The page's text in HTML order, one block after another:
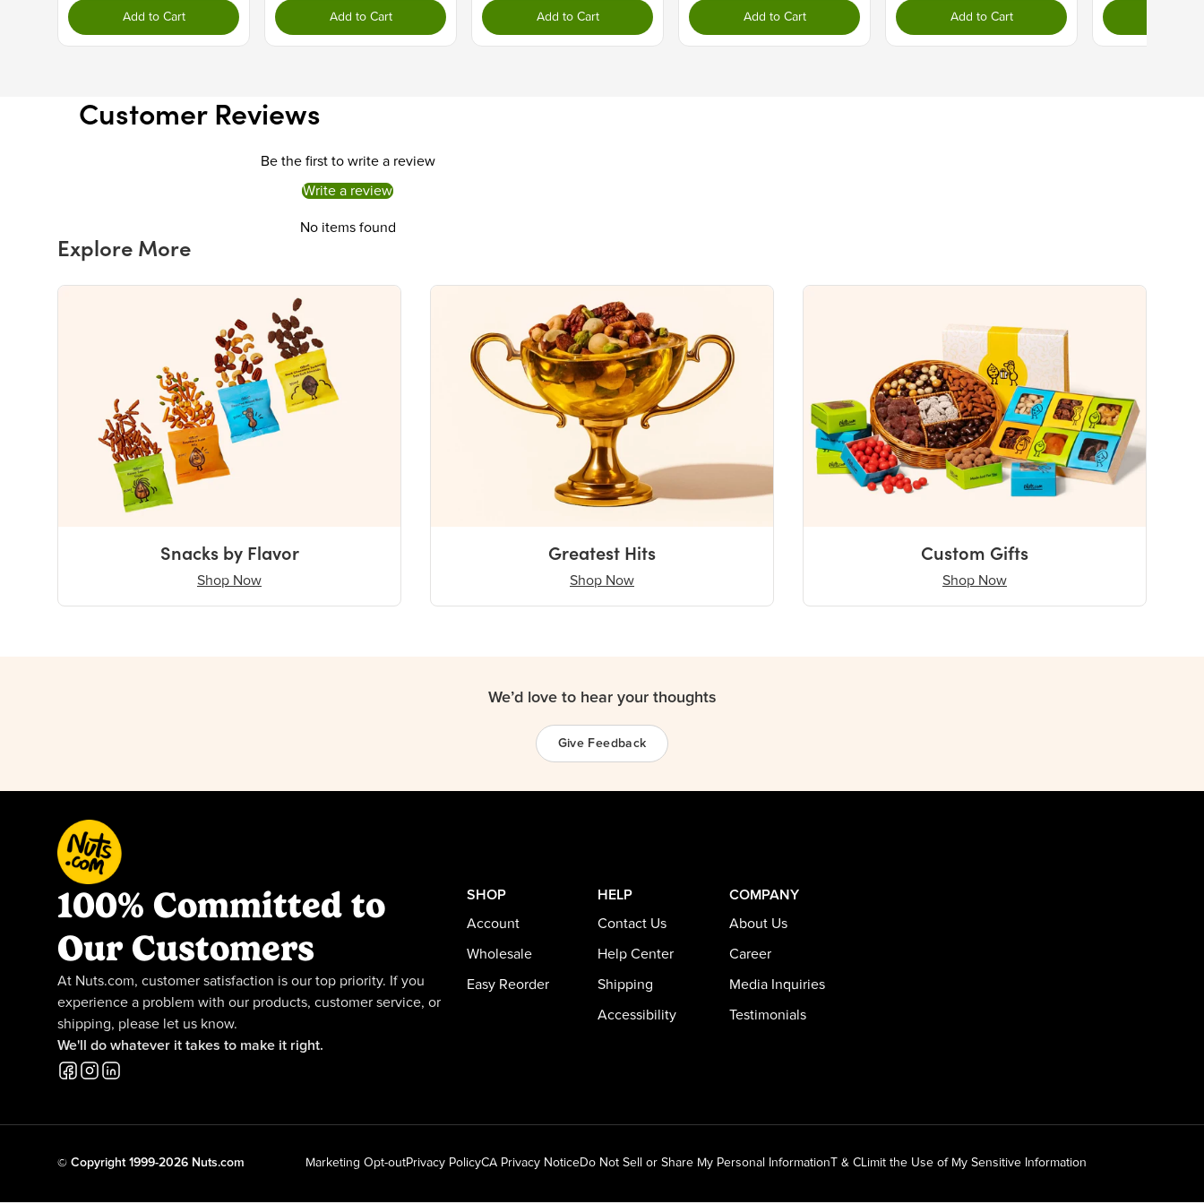
Dietary Fiber
10%
Total Sugars
Includes 0g Added Sugars
0%
Add to Cart Add to Cart Add to Cart Add to Cart Add to Cart
Customer Reviews
Be the first to write a review
Write a review
No items found
Explore More
Snacks by Flavor
Shop Now
Greatest Hits
Shop Now
Custom Gifts
Shop Now
We’d love to hear your thoughts
Give Feedback
100% Committed to
Our Customers
At Nuts.com, customer satisfaction is our top priority. If you
experience a problem with our products, customer service, or
shipping, please let us know.
We'll do whatever it takes to make it right.
SHOP
Account
Wholesale
Easy Reorder
HELP
Contact Us
Help Center
Shipping
Accessibility
COMPANY
About Us
Career
Media Inquiries
Testimonials
© Copyright 1999-2026 Nuts.com Marketing Opt-outPrivacy PolicyCA Privacy NoticeDo Not Sell or Share My Personal Information T & CLimit the Use of My Sensitive Information